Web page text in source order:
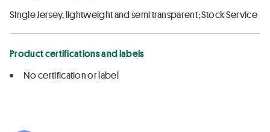
Single Jersey, lightweight and semi transparent ;Stock Service
Product certifications and labels
No certification or label